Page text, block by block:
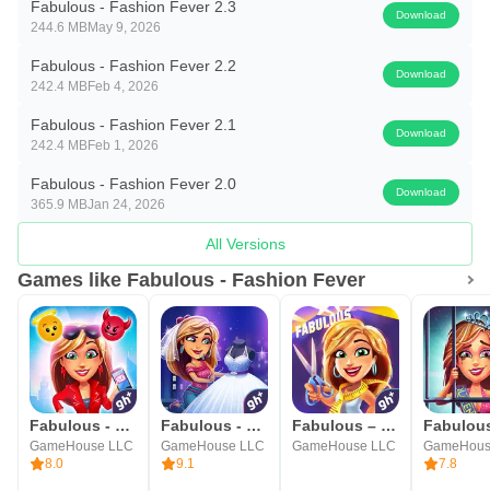
Fabulous - Fashion Fever 2.3
244.6 MBMay 9, 2026
Download
Fabulous - Fashion Fever 2.2
242.4 MBFeb 4, 2026
Download
Fabulous - Fashion Fever 2.1
242.4 MBFeb 1, 2026
Download
Fabulous - Fashion Fever 2.0
365.9 MBJan 24, 2026
Download
All Versions
Games like Fabulous - Fashion Fever
Fabulous - Sweet Revenge
GameHouse LLC
8.0
Fabulous - Wedding Disaster
GameHouse LLC
9.1
Fabulous – New York to LA
GameHouse LLC
7.8